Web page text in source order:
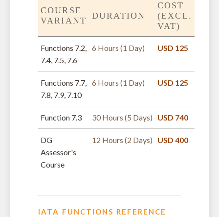
COURSE
VARIANT
DURATION
COST
(EXCL.
VAT)
Functions 7.2,
7.4, 7.5, 7.6
6 Hours (1 Day) USD 125
Functions 7.7,
7.8, 7.9, 7.10
6 Hours (1 Day) USD 125
Function 7.3 30 Hours (5 Days) USD 740
DG
Assessor's
Course
12 Hours (2 Days) USD 400
IATA FUNCTIONS REFERENCE